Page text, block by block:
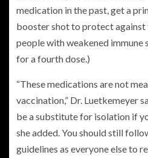
medication in the past, get a
booster shot to protect against
people with weakened immune
for a fourth dose.)
“These medications are not
vaccination,” Dr. Luetkemeyer
be a substitute for isolation if
she added. You should still
guidelines as everyone else to